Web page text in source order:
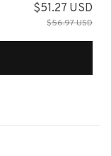
$51.27 USD
$56.97 USD